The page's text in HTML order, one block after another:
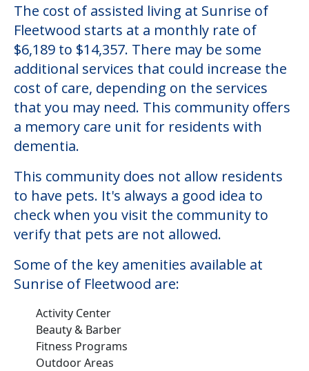
The cost of assisted living at Sunrise of
Fleetwood starts at a monthly rate of
$6,189 to $14,357. There may be some
additional services that could increase the
cost of care, depending on the services
that you may need. This community offers
a memory care unit for residents with
dementia.
This community does not allow residents
to have pets. It's always a good idea to
check when you visit the community to
verify that pets are not allowed.
Some of the key amenities available at
Sunrise of Fleetwood are:
Activity Center
Beauty & Barber
Fitness Programs
Outdoor Areas